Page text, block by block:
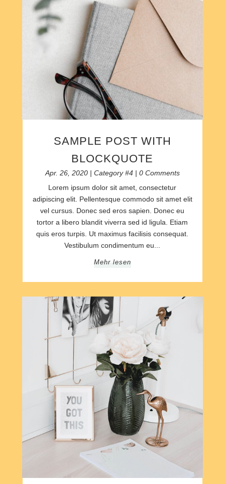
SAMPLE POST WITH
BLOCKQUOTE
Apr. 26, 2020| Category #4| 0 Comments
Lorem ipsum dolor sit amet, consectetur
adipiscing elit. Pellentesque commodo sit amet elit
vel cursus. Donec sed eros sapien. Donec eu
tortor a libero blandit viverra sed id ligula. Etiam
quis eros turpis. Ut maximus facilisis consequat.
Vestibulum condimentum eu...
Mehr lesen